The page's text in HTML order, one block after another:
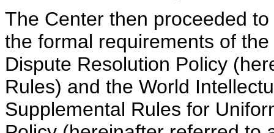
The Center then proceeded
the formal requirements of
Dispute Resolution Policy
Rules) and the World
Supplemental Rules for